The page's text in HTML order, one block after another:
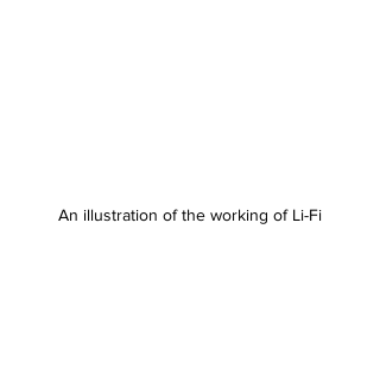
An illustration of the working of Li-Fi